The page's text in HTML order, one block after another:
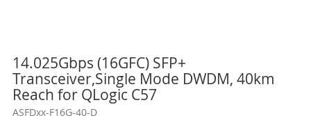
14.025Gbps (16GFC) SFP+
Transceiver,Single Mode DWDM, 40km
Reach for QLogic C57
ASFDxx-F16G-40-D
Skip
the
beginning